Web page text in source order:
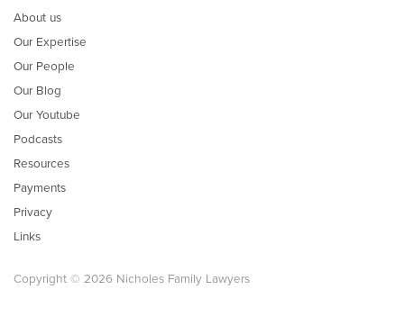
About us
Our Expertise
Our People
Our Blog
Our Youtube
Podcasts
Resources
Payments
Privacy
Links
Copyright © 2026 Nicholes Family Lawyers